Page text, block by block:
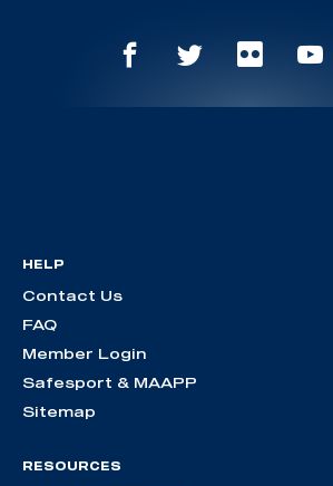
HELP
Contact Us
FAQ
Member Login
Safesport & MAAPP
Sitemap
RESOURCES